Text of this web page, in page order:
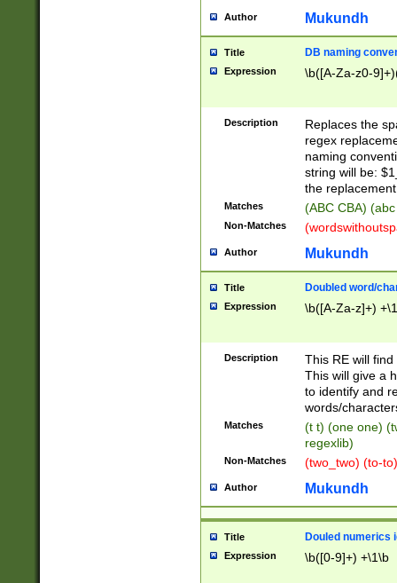
Author Mukundh
Title DB naming
Expression \b([A-Za-z0-
Description
Replaces the
regex
naming
string will be:
the
Matches (ABC CBA)
Non-Matches
Author Mukundh
Title Doubled word/
Expression \b([A-Za-z]+)
Description
This RE will
This will give a
to identify and
words/
Matches
(t t) (one one)
regexlib)
Non-Matches (two_two) (to-
Author Mukundh
Title Douled numerics
Expression \b([0-9]+) +\1\b